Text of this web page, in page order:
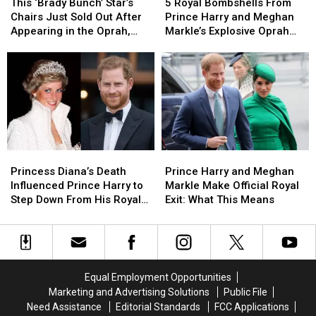
Bunch’
Star’s
Out
After
Appearing
in
the
Prince
Harry
and
Markle
Interview
This ‘Brady Bunch’ Star’s
Chairs Just Sold Out After
Appearing in the Oprah,
Markle Interview
Bunch’
Star’s
Sold
Out
After
Appearing
in
the
Prince
Harry
and
Markle
Interview
Bombshells
From
Harry
and
Meghan
Markle’s
Explosive
Oprah
Interview
5 Royal Bombshells From
Prince Harry and Meghan
Markle’s Explosive Oprah
Bombshells
From
Harry
and
Meghan
Markle’s
Explosive
Oprah
Interview
Diana’s
Death
Influenced
Harry
Royal
Princess Diana’s Death
Influenced Prince Harry to
Step Down From His Royal
Diana’s
Death
Influenced
Harry
Royal
Harry
and
Meghan
Make
Official
What
This
Means
Prince Harry and Meghan
Markle Make Official Royal
Exit: What This Means
Harry
and
Meghan
Make
Official
What
This
Means
Equal Employment Opportunities
Marketing and Advertising Solutions
Public File
Need Assistance
Editorial Standards
FCC Applications